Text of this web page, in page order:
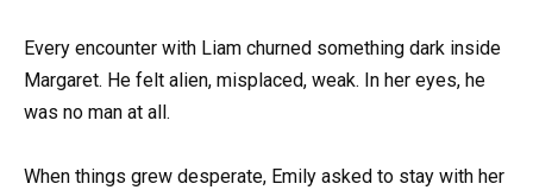
Every encounter with Liam churned something dark inside
Margaret. He felt alien, misplaced, weak. In her eyes, he
was no man at all.
When things grew desperate, Emily asked to stay with her